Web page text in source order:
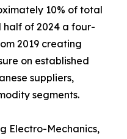
10% of total
half of 2024 a four-
2019 creating
on established
suppliers,
segments.
Electro-Mechanics,